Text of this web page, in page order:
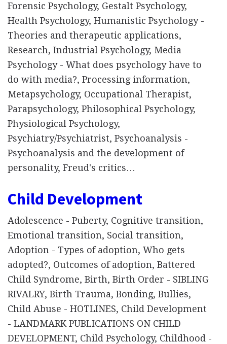
Forensic Psychology, Gestalt Psychology,
Health Psychology, Humanistic Psychology -
Theories and therapeutic applications,
Research, Industrial Psychology, Media
Psychology - What does psychology have to
do with media?, Processing information,
Metapsychology, Occupational Therapist,
Parapsychology, Philosophical Psychology,
Physiological Psychology,
Psychiatry/Psychiatrist, Psychoanalysis -
Psychoanalysis and the development of
personality, Freud's critics…
Child Development
Adolescence - Puberty, Cognitive transition,
Emotional transition, Social transition,
Adoption - Types of adoption, Who gets
adopted?, Outcomes of adoption, Battered
Child Syndrome, Birth, Birth Order - SIBLING
RIVALRY, Birth Trauma, Bonding, Bullies,
Child Abuse - HOTLINES, Child Development
- LANDMARK PUBLICATIONS ON CHILD
DEVELOPMENT, Child Psychology, Childhood -